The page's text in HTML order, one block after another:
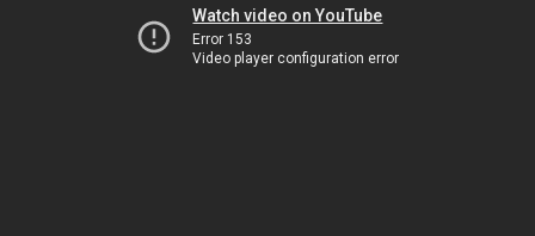
Watch video on YouTube
Error 153
Video player configuration error